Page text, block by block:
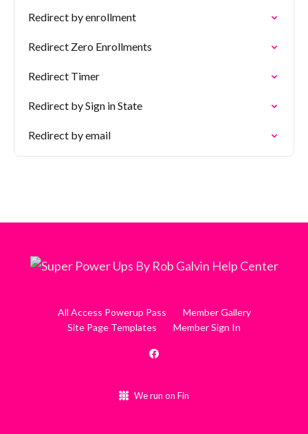
Redirect by enrollment
Redirect Zero Enrollments
Redirect Timer
Redirect by Sign in State
Redirect by email
All Access Powerup Pass
Member Gallery
Site Page Templates
Member Sign In
We run on Fin